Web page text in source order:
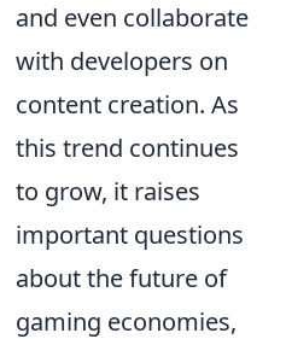
and even collaborate
with developers on
content creation. As
this trend continues
to grow, it raises
important questions
about the future of
gaming economies,